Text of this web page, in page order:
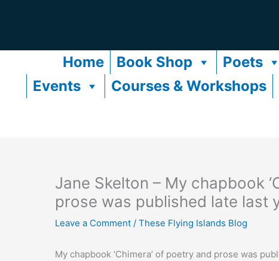
Home Book Shop Poets
Events
Courses & Workshops
Jane Skelton – My chapbook
prose was published late last
Leave a Comment / These Flying Islands Blog
My chapbook ‘Chimera’ of poetry and prose was